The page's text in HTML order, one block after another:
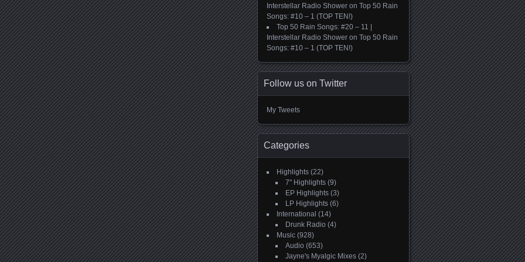
Interstellar Radio Shower on Top 50 Rain
Songs: #10 – 1 (TOP TEN!)
Top 50 Rain Songs: #20 – 11 |
Interstellar Radio Shower on Top 50 Rain
Songs: #10 – 1 (TOP TEN!)
Follow us on Twitter
My Tweets
Categories
Highlights (22)
7" Highlights (9)
EP Highlights (3)
LP Highlights (6)
International (14)
Drunk Radio (4)
Music (928)
Audio (653)
Jayne's Myalgic Mixes (2)